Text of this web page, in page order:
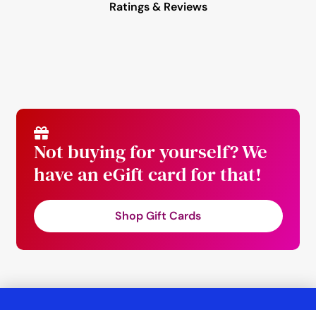
Ratings & Reviews
Not buying for yourself? We
have an eGift card for that!
Shop Gift Cards